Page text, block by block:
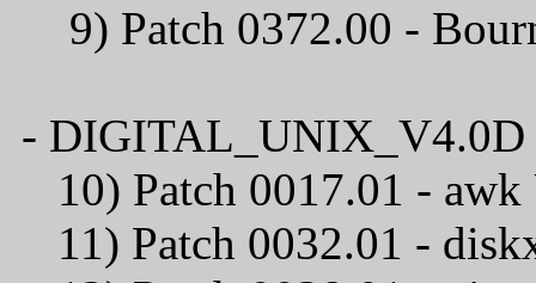
9) Patch 0372.00 -
- DIGITAL_UNIX_V4.0D
10) Patch
11) Patch